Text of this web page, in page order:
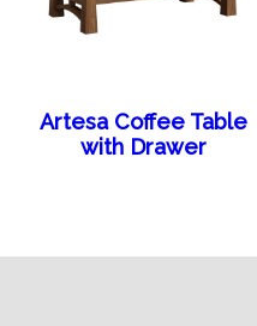
Artesa Coffee Table
with Drawer